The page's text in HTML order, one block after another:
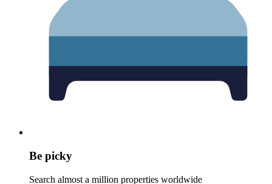
Be picky
Search almost a million properties worldwide